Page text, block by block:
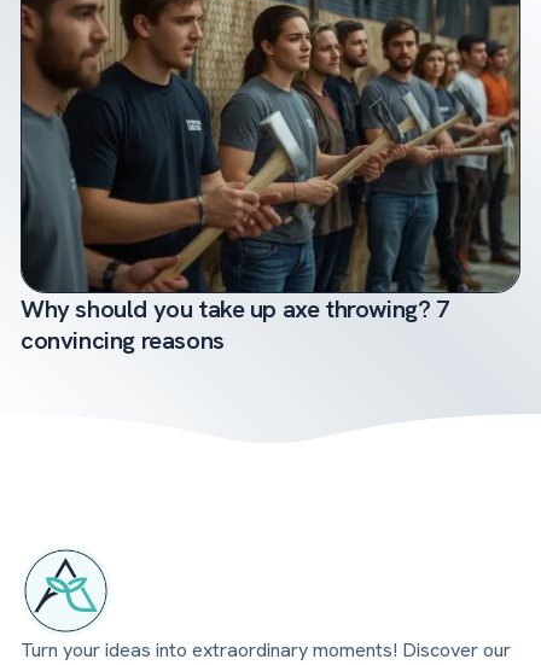
Why should you take up axe throwing? 7
convincing reasons
Turn your ideas into extraordinary moments! Discover our